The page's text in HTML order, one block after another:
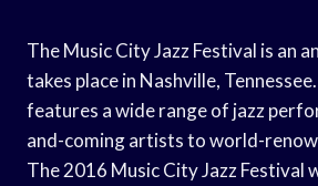
The Music City Jazz Festival is an
takes place in Nashville,
features a wide range of jazz
and-coming artists to world-
The 2016 Music City Jazz Festival